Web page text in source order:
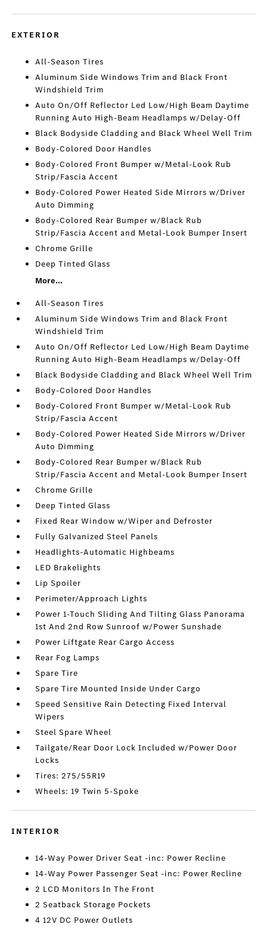
EXTERIOR
All-Season Tires
Aluminum Side Windows Trim and Black Front
Windshield Trim
Auto On/Off Reflector Led Low/High Beam Daytime
Running Auto High-Beam Headlamps w/Delay-Off
Black Bodyside Cladding and Black Wheel Well Trim
Body-Colored Door Handles
Body-Colored Front Bumper w/Metal-Look Rub
Strip/Fascia Accent
Body-Colored Power Heated Side Mirrors w/Driver
Auto Dimming
Body-Colored Rear Bumper w/Black Rub
Strip/Fascia Accent and Metal-Look Bumper Insert
Chrome Grille
Deep Tinted Glass
More...
All-Season Tires
Aluminum Side Windows Trim and Black Front
Windshield Trim
Auto On/Off Reflector Led Low/High Beam Daytime
Running Auto High-Beam Headlamps w/Delay-Off
Black Bodyside Cladding and Black Wheel Well Trim
Body-Colored Door Handles
Body-Colored Front Bumper w/Metal-Look Rub
Strip/Fascia Accent
Body-Colored Power Heated Side Mirrors w/Driver
Auto Dimming
Body-Colored Rear Bumper w/Black Rub
Strip/Fascia Accent and Metal-Look Bumper Insert
Chrome Grille
Deep Tinted Glass
Fixed Rear Window w/Wiper and Defroster
Fully Galvanized Steel Panels
Headlights-Automatic Highbeams
LED Brakelights
Lip Spoiler
Perimeter/Approach Lights
Power 1-Touch Sliding And Tilting Glass Panorama
1st And 2nd Row Sunroof w/Power Sunshade
Power Liftgate Rear Cargo Access
Rear Fog Lamps
Spare Tire
Spare Tire Mounted Inside Under Cargo
Speed Sensitive Rain Detecting Fixed Interval
Wipers
Steel Spare Wheel
Tailgate/Rear Door Lock Included w/Power Door
Locks
Tires: 275/55R19
Wheels: 19 Twin 5-Spoke
INTERIOR
14-Way Power Driver Seat -inc: Power Recline
14-Way Power Passenger Seat -inc: Power Recline
2 LCD Monitors In The Front
2 Seatback Storage Pockets
4 12V DC Power Outlets